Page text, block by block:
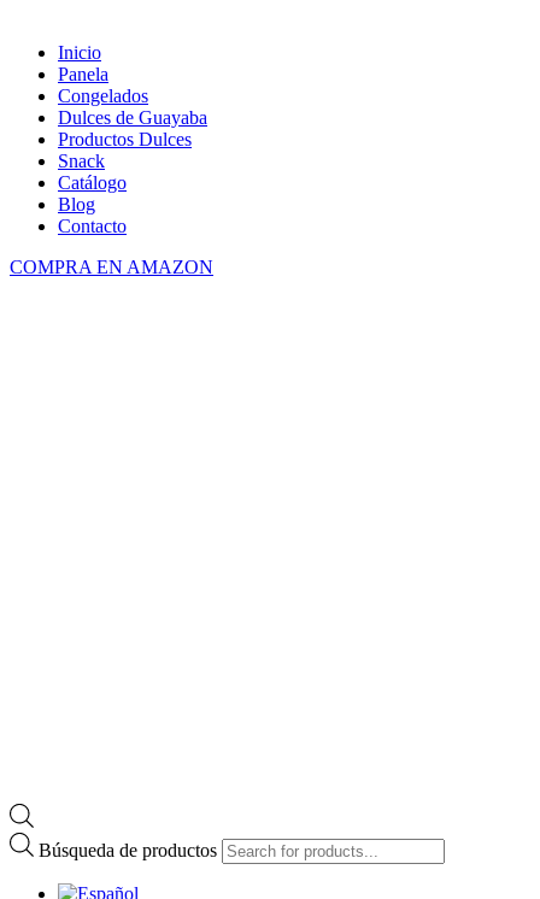
Inicio
Panela
Congelados
Dulces de Guayaba
Productos Dulces
Snack
Catálogo
Blog
Contacto
COMPRA EN AMAZON
Búsqueda de productos